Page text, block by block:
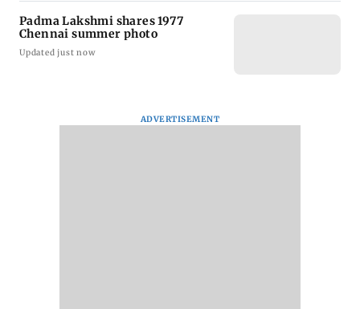
Padma Lakshmi shares 1977
Chennai summer photo
Updated just now
ADVERTISEMENT